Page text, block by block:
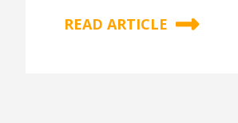
READ ARTICLE